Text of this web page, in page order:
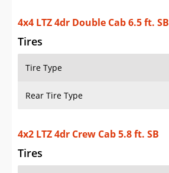
4x4 LTZ 4dr Double Cab 6.5 ft. SB
Tires
Tire Type
Rear Tire Type
4x2 LTZ 4dr Crew Cab 5.8 ft. SB
Tires